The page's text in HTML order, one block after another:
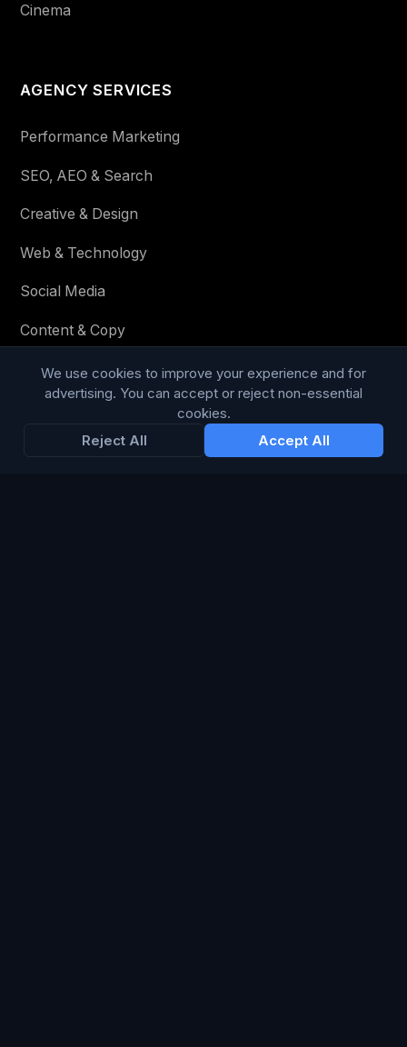
Cinema
AGENCY SERVICES
Performance Marketing
SEO, AEO & Search
Creative & Design
Web & Technology
Social Media
Content & Copy
Enter your email below to receive tailored advertising &
We use cookies to improve your experience and for
advertising. You can accept or reject non-essential
cookies.
Reject All
Accept All